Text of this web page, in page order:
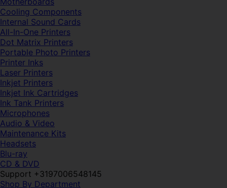
Cooling Components
Internal Sound Cards
All-In-One Printers
Dot Matrix Printers
Portable Photo Printers
Printer Inks
Laser Printers
Inkjet Printers
Inkjet Ink Cartridges
Ink Tank Printers
Microphones
Audio & Video
Maintenance Kits
Headsets
Blu-ray
CD & DVD
Support +3197006548145
Shop By Department